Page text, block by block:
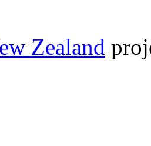
Zealand